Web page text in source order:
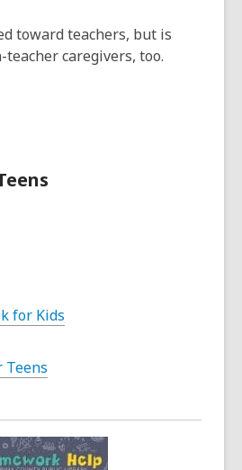
toward teachers, but is
caregivers, too.
for Kids
Teens